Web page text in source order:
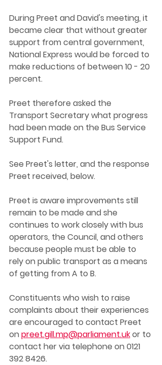
During Preet and David's meeting, it
became clear that without greater
support from central government,
National Express would be forced to
make reductions of between 10 - 20
percent.
Preet therefore asked the
Transport Secretary what progress
had been made on the Bus Service
Support Fund.
See Preet's letter, and the response
Preet received, below.
Preet is aware improvements still
remain to be made and she
continues to work closely with bus
operators, the Council, and others
because people must be able to
rely on public transport as a means
of getting from A to B.
Constituents who wish to raise
complaints about their experiences
are encouraged to contact Preet
on preet.gill.mp@parliament.uk or to
contact her via telephone on 0121
392 8426.